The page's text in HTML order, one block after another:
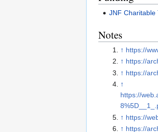
JNF Charitable
Notes
↑ https://
↑ https://
↑ https://
↑
https://
↑ https://
↑ https://